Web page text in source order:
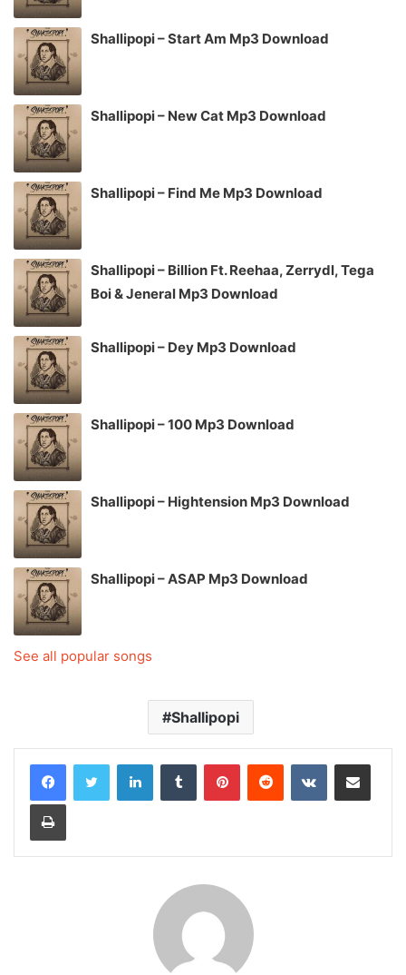
Shallipopi – Start Am Mp3 Download
Shallipopi – New Cat Mp3 Download
Shallipopi – Find Me Mp3 Download
Shallipopi – Billion Ft. Reehaa, Zerrydl, Tega
Boi & Jeneral Mp3 Download
Shallipopi – Dey Mp3 Download
Shallipopi – 100 Mp3 Download
Shallipopi – Hightension Mp3 Download
Shallipopi – ASAP Mp3 Download
See all popular songs
Shallipopi
LinkedInTumblr PinterestReddit VKontakteShare via Email
Print